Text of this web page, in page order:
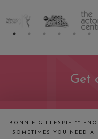
Get
BONNIE GILLESPIE ~~
SOMETIMES YOU NEED